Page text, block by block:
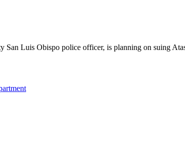
Luis Obispo police officer, is planning on suing